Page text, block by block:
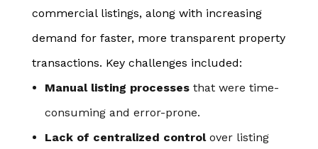
commercial listings, along with increasing
demand for faster, more transparent property
transactions. Key challenges included:
Manual listing processesthat were time-
consuming and error-prone.
Lack of centralized controlover listing